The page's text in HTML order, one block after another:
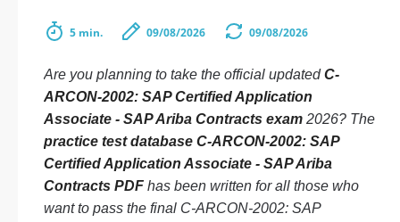
5 min. 09/08/2026 09/08/2026
Are you planning to take the official updatedC-
ARCON-2002: SAP Certified Application
Associate - SAP Ariba Contracts exam 2026? The
practice test database C-ARCON-2002: SAP
Certified Application Associate - SAP Ariba
Contracts PDF has been written for all those who
want to pass the final C-ARCON-2002: SAP